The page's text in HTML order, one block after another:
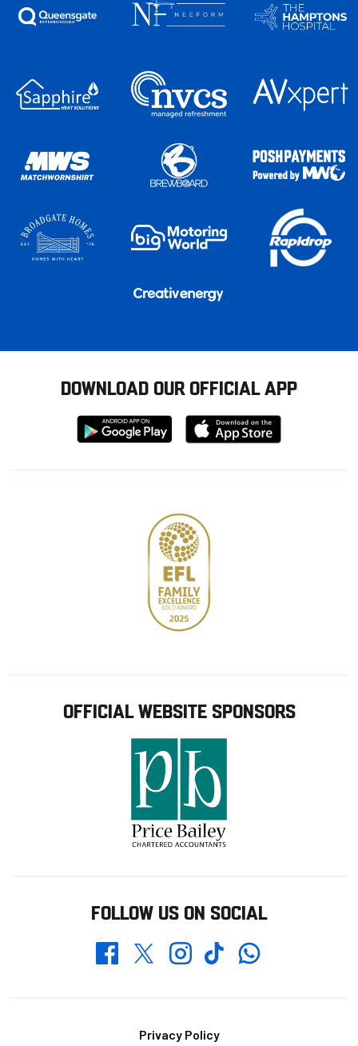
DOWNLOAD OUR OFFICIAL APP
Download
from
Download
from
OFFICIAL WEBSITE SPONSORS
FOLLOW US ON SOCIAL
FacebookTwitterInstagramTikTokWhatsapp
Privacy Policy